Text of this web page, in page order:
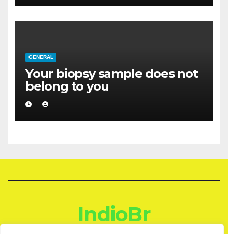
GENERAL
Your biopsy sample does not
belong to you
IndioBr